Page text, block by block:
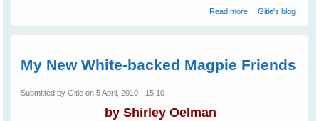
Read moreabout How To
Gitie's blog
My New White-backed Magpie Friends
Submitted byGitie on 5 April, 2010 - 15:10
by Shirley Oelman